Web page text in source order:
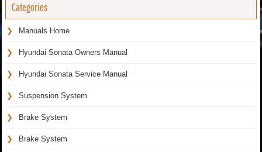
Categories
Manuals Home
Hyundai Sonata Owners Manual
Hyundai Sonata Service Manual
Suspension System
Brake System
Brake System